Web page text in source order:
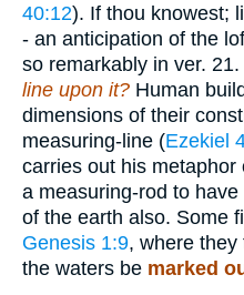
40:12). If thou knowest;
- an anticipation of the
so remarkably in ver. 21.
line upon it? Human
dimensions of their
measuring-line (Ezekiel
carries out his
a measuring-rod to
of the earth also. Some
Genesis 1:9, where they
the waters be marked